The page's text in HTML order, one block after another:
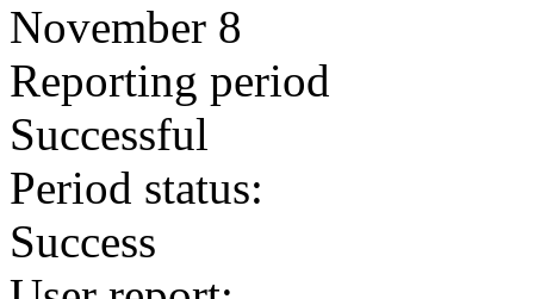
November 8
Reporting period
Successful
Period status:
Success